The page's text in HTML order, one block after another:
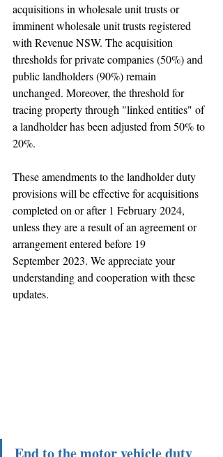
acquisitions in wholesale unit trusts or
imminent wholesale unit trusts registered
with Revenue NSW. The acquisition
thresholds for private companies (50%) and
public landholders (90%) remain
unchanged. Moreover, the threshold for
tracing property through "linked entities" of
a landholder has been adjusted from 50% to
20%.
These amendments to the landholder duty
provisions will be effective for acquisitions
completed on or after 1 February 2024,
unless they are a result of an agreement or
arrangement entered before 19
September 2023. We appreciate your
understanding and cooperation with these
updates.